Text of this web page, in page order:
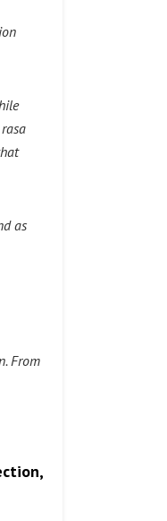
as
From